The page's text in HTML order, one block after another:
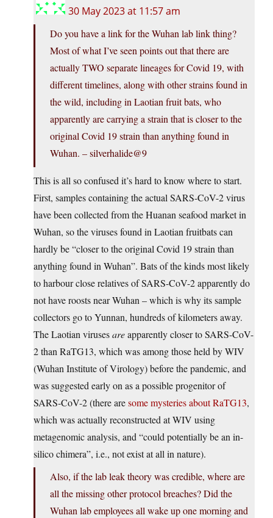
30 May 2023 at 11:57 am
Do you have a link for the Wuhan lab link thing?
Most of what I’ve seen points out that there are
actually TWO separate lineages for Covid 19, with
different timelines, along with other strains found in
the wild, including in Laotian fruit bats, who
apparently are carrying a strain that is closer to the
original Covid 19 strain than anything found in
Wuhan. – silverhalide@9
This is all so confused it’s hard to know where to start.
First, samples containing the actual SARS-CoV-2 virus
have been collected from the Huanan seafood market in
Wuhan, so the viruses found in Laotian fruitbats can
hardly be “closer to the original Covid 19 strain than
anything found in Wuhan”. Bats of the kinds most likely
to harbour close relatives of SARS-CoV-2 apparently do
not have roosts near Wuhan – which is why its sample
collectors go to Yunnan, hundreds of kilometers away.
The Laotian virusesareapparently closer to SARS-CoV-
2 than RaTG13, which was among those held by WIV
(Wuhan Institute of Virology) before the pandemic, and
was suggested early on as a possible progenitor of
SARS-CoV-2 (there aresome mysteries about RaTG13,
which was actually reconstructed at WIV using
metagenomic analysis, and “could potentially be an in-
silico chimera”, i.e., not exist at all in nature).
Also, if the lab leak theory was credible, where are
all the missing other protocol breaches? Did the
Wuhan lab employees all wake up one morning and